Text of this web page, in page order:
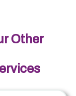
Other